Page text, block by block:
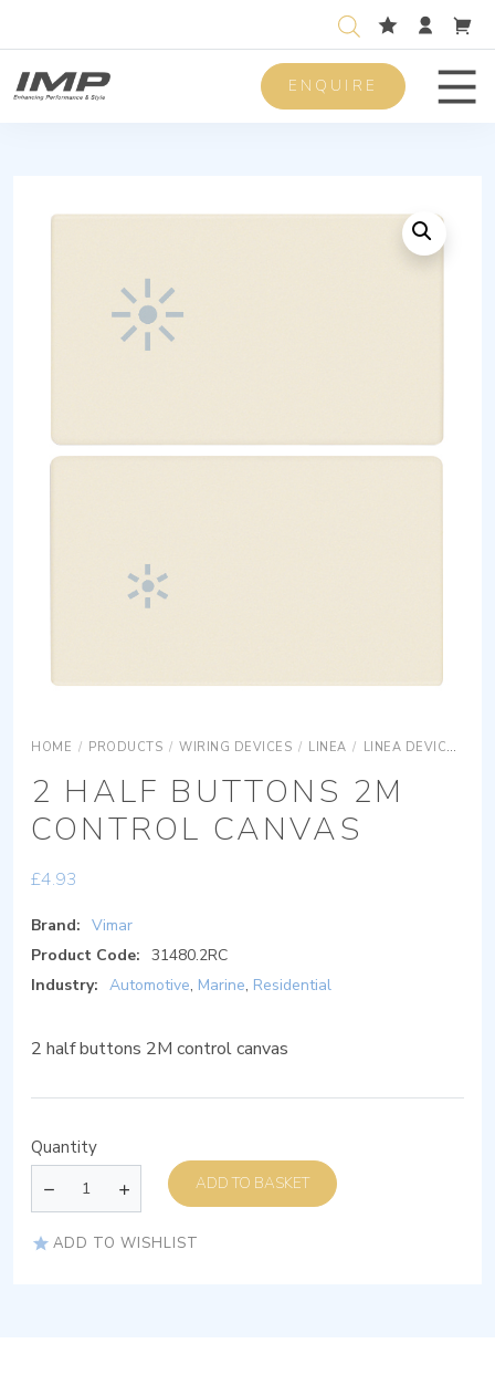
ENQUIRE
HOME / PRODUCTS / WIRING DEVICES / LINEA / LINEA DEVICES
2 HALF BUTTONS 2M
CONTROL CANVAS
£4.93
Brand: Vimar
Product Code: 31480.2RC
Industry: Automotive, Marine, Residential
2 half buttons 2M control canvas
Quantity
ADD TO BASKET
ADD TO WISHLIST